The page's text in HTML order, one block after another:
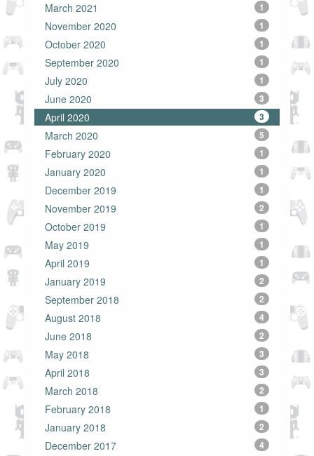
March 2021 1
November 2020 1
October 2020 1
September 2020 1
July 2020 1
June 2020 3
April 2020 3
March 2020 5
February 2020 1
January 2020 1
December 2019 1
November 2019 2
October 2019 1
May 2019 1
April 2019 1
January 2019 2
September 2018 2
August 2018 4
June 2018 2
May 2018 3
April 2018 3
March 2018 2
February 2018 1
January 2018 2
December 2017 4